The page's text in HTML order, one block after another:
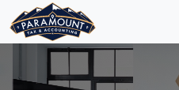
ACCESS OUR